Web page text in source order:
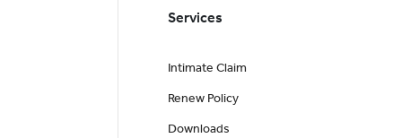
Services
Intimate Claim
Renew Policy
Downloads